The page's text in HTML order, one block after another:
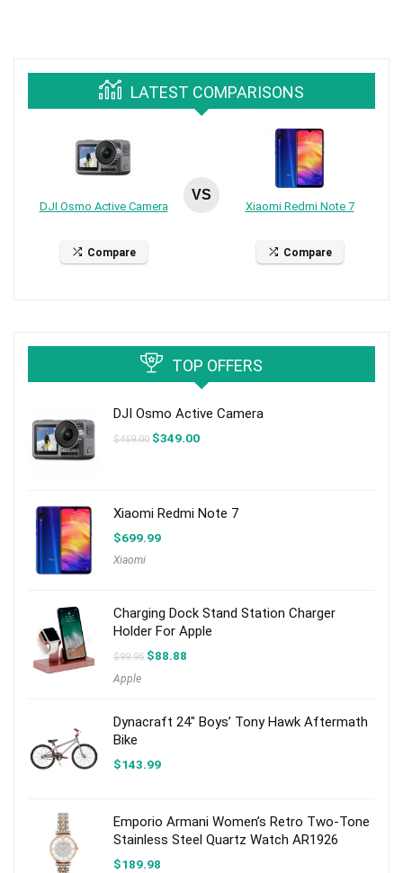
LATEST COMPARISONS
DJI Osmo Active Camera
Compare
VS
Xiaomi Redmi Note 7
Compare
TOP OFFERS
DJI Osmo Active Camera
$459.00 Original
$349.00Current
Xiaomi Redmi Note 7
$699.99
Xiaomi
Charging Dock Stand Station Charger
Holder For Apple
$99.95 Original
$88.88
Apple
Dynacraft 24″ Boys’ Tony Hawk Aftermath
Bike
$143.99
Emporio Armani Women’s Retro Two-Tone
Stainless Steel Quartz Watch AR1926
$189.98